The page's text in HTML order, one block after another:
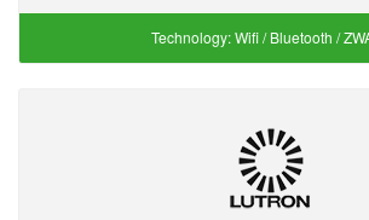
Technology:Wifi / Bluetooth /